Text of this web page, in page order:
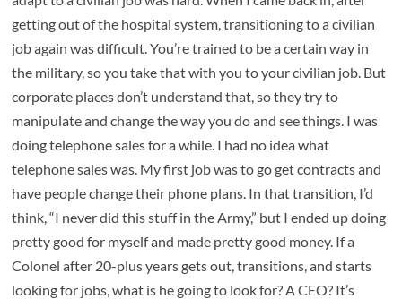
getting out of the hospital system, transitioning to a civilian
job again was difficult. You’re trained to be a certain way in
the military, so you take that with you to your civilian job. But
corporate places don’t understand that, so they try to
manipulate and change the way you do and see things. I was
doing telephone sales for a while. I had no idea what
telephone sales was. My first job was to go get contracts and
have people change their phone plans. In that transition, I’d
think, “I never did this stuff in the Army,” but I ended up doing
pretty good for myself and made pretty good money. If a
Colonel after 20-plus years gets out, transitions, and starts
looking for jobs, what is he going to look for? A CEO? It’s